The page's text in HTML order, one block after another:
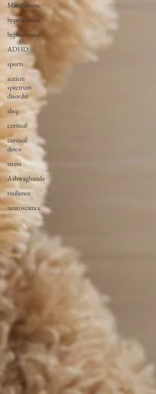
Mindfulness
hyperarousal
hyperarousal
ADHD
sports
autism
spectrum
disorder
sleep
cortisol
cortisol
detox
stress
Ashwaghanda
resilience
neuroscience